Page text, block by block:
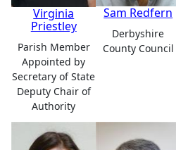
Virginia
Priestley
Parish Member
Appointed by
Secretary of State
Deputy Chair of
Authority
Sam Redfern
Derbyshire
County Council